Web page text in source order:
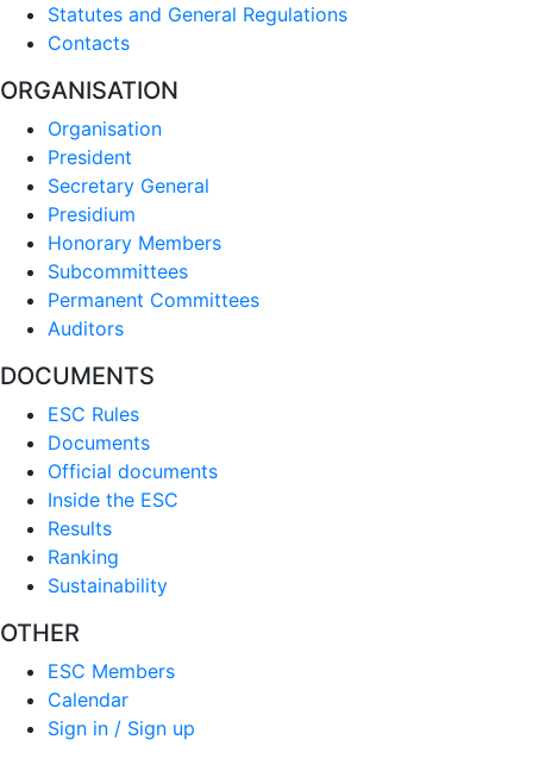
Statutes and General Regulations
Contacts
ORGANISATION
Organisation
President
Secretary General
Presidium
Honorary Members
Subcommittees
Permanent Committees
Auditors
DOCUMENTS
ESC Rules
Documents
Official documents
Inside the ESC
Results
Ranking
Sustainability
OTHER
ESC Members
Calendar
Sign in / Sign up